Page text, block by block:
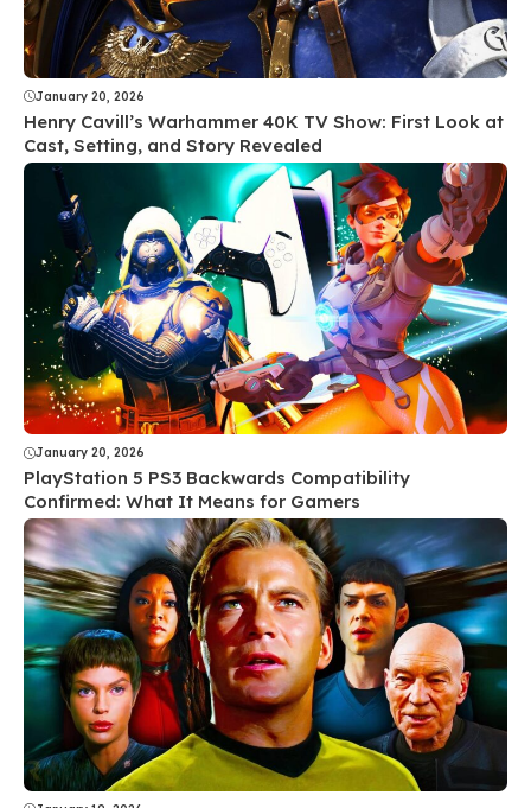
January 20, 2026
Henry Cavill’s Warhammer 40K TV Show: First Look at
Cast, Setting, and Story Revealed
January 20, 2026
PlayStation 5 PS3 Backwards Compatibility
Confirmed: What It Means for Gamers